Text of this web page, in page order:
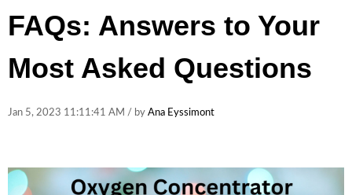
FAQs: Answers to Your
Most Asked Questions
Jan 5, 2023 11:11:41 AM / by Ana Eyssimont